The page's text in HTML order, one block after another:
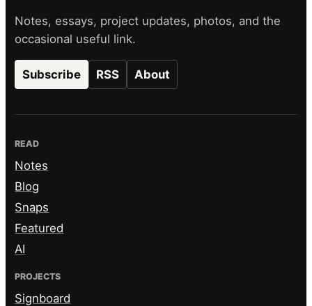
Notes, essays, project updates, photos, and the
occasional useful link.
Subscribe RSS About
READ
Notes
Blog
Snaps
Featured
AI
PROJECTS
Signboard